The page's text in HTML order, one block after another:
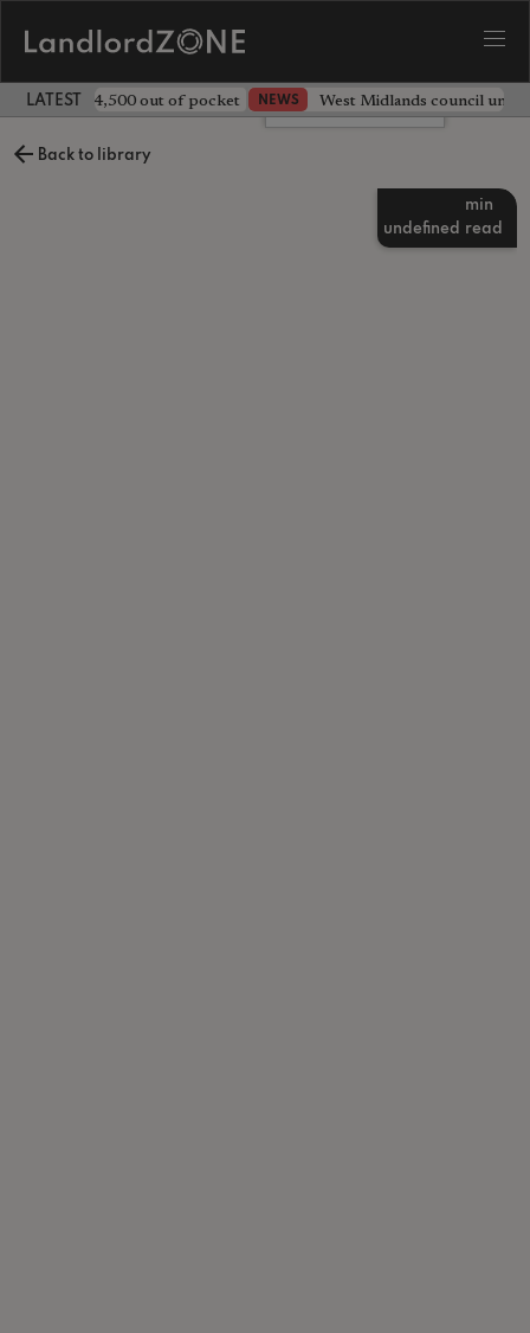
LATEST LANDLORD NEWS
landlord £4,500 out of pocket NEWS West Midlands council
Back to library
undefined
min
read
Leave a comment